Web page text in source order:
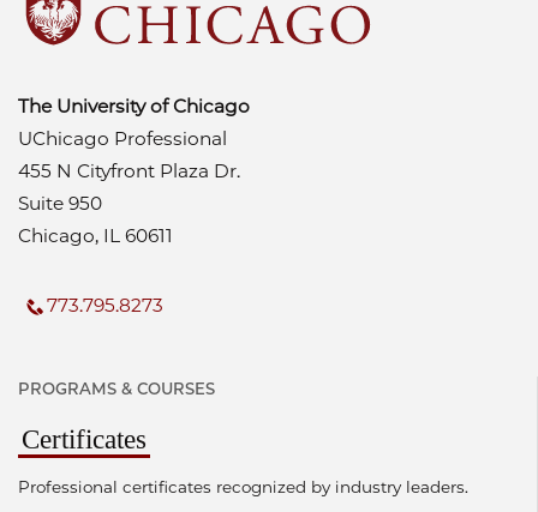
The University of Chicago
UChicago Professional
455 N Cityfront Plaza Dr.
Suite 950
Chicago, IL 60611
773.795.8273
PROGRAMS & COURSES
Certificates
Professional certificates recognized by industry leaders.